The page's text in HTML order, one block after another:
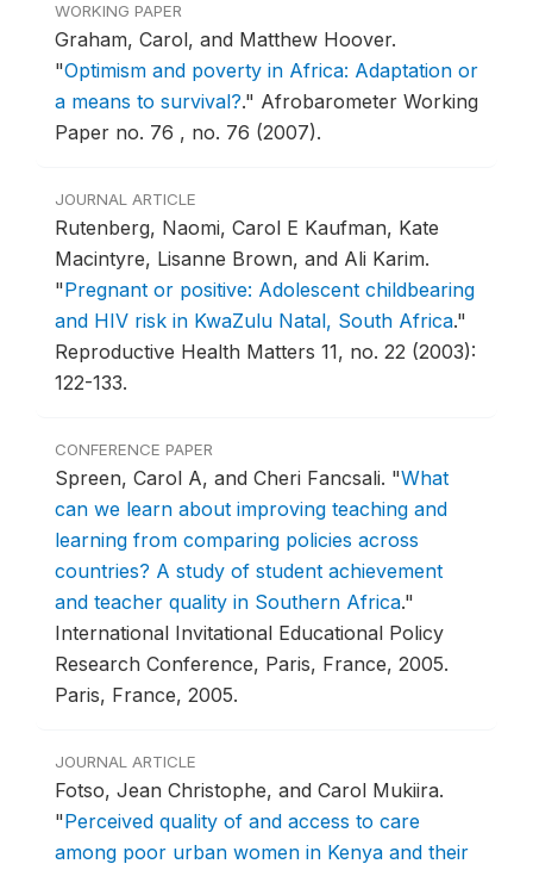
WORKING PAPER
Graham, Carol, and Matthew Hoover.
"Optimism and poverty in Africa: Adaptation or
a means to survival?." Afrobarometer Working
Paper no. 76 , no. 76 (2007).
JOURNAL ARTICLE
Rutenberg, Naomi, Carol E Kaufman, Kate
Macintyre, Lisanne Brown, and Ali Karim.
"Pregnant or positive: Adolescent childbearing
and HIV risk in KwaZulu Natal, South Africa."
Reproductive Health Matters 11, no. 22 (2003):
122-133.
CONFERENCE PAPER
Spreen, Carol A, and Cheri Fancsali. "What
can we learn about improving teaching and
learning from comparing policies across
countries? A study of student achievement
and teacher quality in Southern Africa."
International Invitational Educational Policy
Research Conference, Paris, France, 2005.
Paris, France, 2005.
JOURNAL ARTICLE
Fotso, Jean Christophe, and Carol Mukiira.
"Perceived quality of and access to care
among poor urban women in Kenya and their